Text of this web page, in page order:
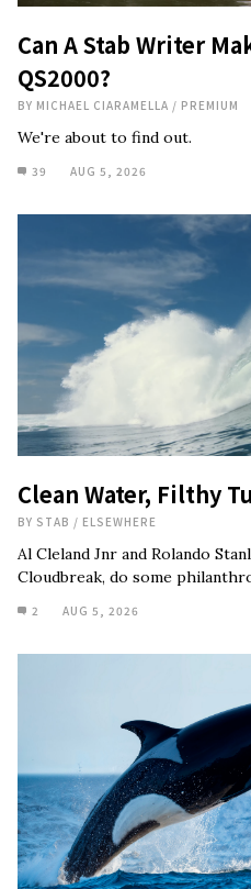
Can A Stab Writer
QS2000?
BY MICHAEL CIARAMELLA / PREMIUM
We're about to find out.
39 AUG 5, 2026
Clean Water, Filthy
BY STAB / ELSEWHERE
Al Cleland Jnr and Rolando
Cloudbreak, do some
2 AUG 5, 2026